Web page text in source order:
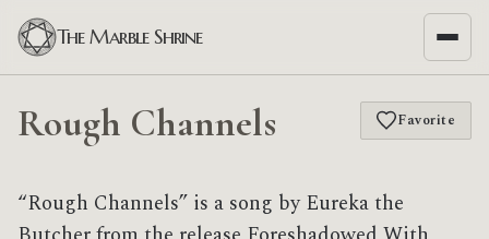
The Marble Shrine
Rough Channels Favorite
“Rough Channels” is a song by Eureka the